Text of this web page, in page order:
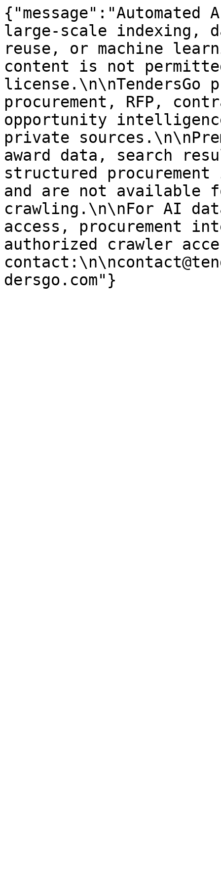
large-scale indexing,
reuse, or machine
content is not
license.\n\nTendersGo
procurement, RFP,
opportunity
private
award data, search
structured
and are not available
crawling.\n\nFor AI
access, procurement
authorized crawler
dersgo.com"}